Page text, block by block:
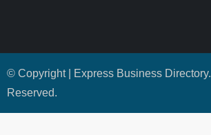
© Copyright | Express Business
Reserved.